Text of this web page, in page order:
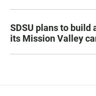
SDSU plans to
its Mission Valley